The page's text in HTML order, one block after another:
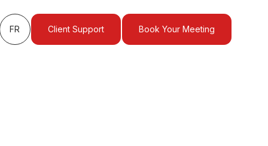
FR Client Support Book Your Meeting